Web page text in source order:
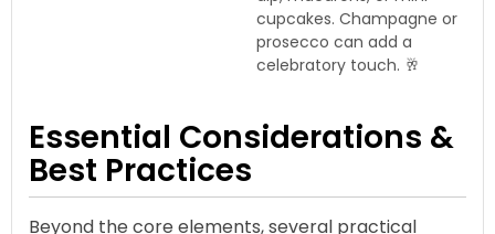
cupcakes. Champagne or
prosecco can add a
celebratory touch. 🥂
Essential Considerations &
Best Practices
Beyond the core elements, several practical